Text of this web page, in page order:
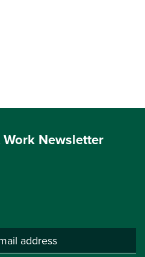
Newsletter